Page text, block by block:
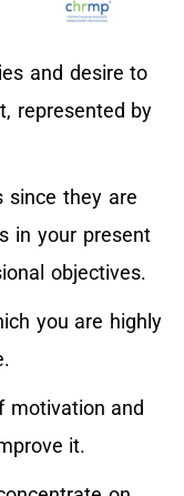
and desire to
represented by
since they are
in your present
objectives.
you are highly
motivation and
it.